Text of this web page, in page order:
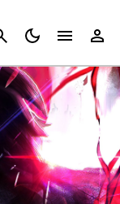
Cancel